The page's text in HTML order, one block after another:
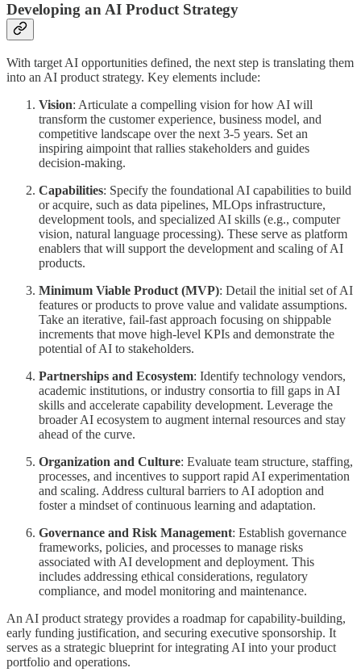
Developing an AI Product Strategy
With target AI opportunities defined, the next step is translating them
into an AI product strategy. Key elements include:
Vision: Articulate a compelling vision for how AI will
transform the customer experience, business model, and
competitive landscape over the next 3-5 years. Set an
inspiring aimpoint that rallies stakeholders and guides
decision-making.
Capabilities: Specify the foundational AI capabilities to build
or acquire, such as data pipelines, MLOps infrastructure,
development tools, and specialized AI skills (e.g., computer
vision, natural language processing). These serve as platform
enablers that will support the development and scaling of AI
products.
Minimum Viable Product (MVP): Detail the initial set of AI
features or products to prove value and validate assumptions.
Take an iterative, fail-fast approach focusing on shippable
increments that move high-level KPIs and demonstrate the
potential of AI to stakeholders.
Partnerships and Ecosystem: Identify technology vendors,
academic institutions, or industry consortia to fill gaps in AI
skills and accelerate capability development. Leverage the
broader AI ecosystem to augment internal resources and stay
ahead of the curve.
Organization and Culture: Evaluate team structure, staffing,
processes, and incentives to support rapid AI experimentation
and scaling. Address cultural barriers to AI adoption and
foster a mindset of continuous learning and adaptation.
Governance and Risk Management: Establish governance
frameworks, policies, and processes to manage risks
associated with AI development and deployment. This
includes addressing ethical considerations, regulatory
compliance, and model monitoring and maintenance.
An AI product strategy provides a roadmap for capability-building,
early funding justification, and securing executive sponsorship. It
serves as a strategic blueprint for integrating AI into your product
portfolio and operations.